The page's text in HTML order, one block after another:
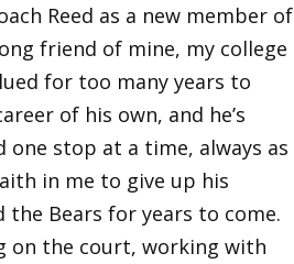
Reed as a new member of
friend of mine, my college
for too many years to
of his own, and he’s
stop at a time, always as
in me to give up his
Bears for years to come.
on the court, working with